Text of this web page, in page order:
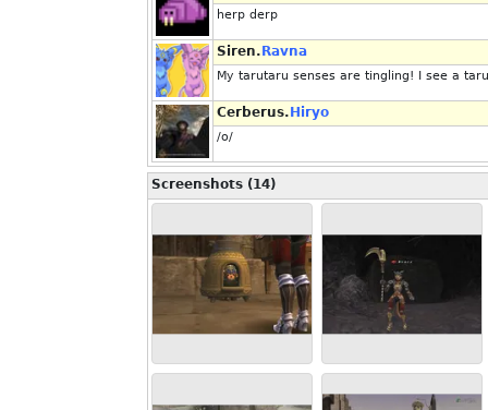
herp derp
Siren. Ravna
My tarutaru senses are tingling! I see a
Cerberus. Hiryo
/o/
Screenshots (14)